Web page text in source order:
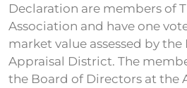
Declaration are members of
Association and have one
market value assessed by the
Appraisal District. The
the Board of Directors at the